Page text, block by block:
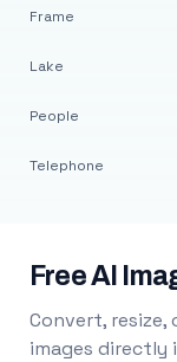
Frame
Lake
People
Telephone
Free AI
Convert, resize,
images directly